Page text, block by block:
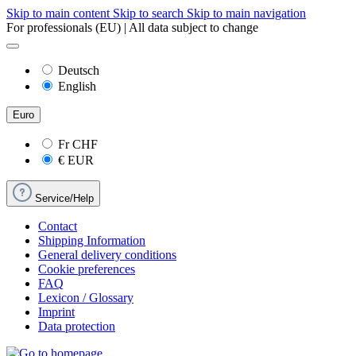
Skip to main content Skip to search Skip to main navigation
For professionals (EU) | All data subject to change
Deutsch
English
Euro
FrCHF
€ EUR
Service/Help
Contact
Shipping Information
General delivery conditions
Cookie preferences
FAQ
Lexicon / Glossary
Imprint
Data protection